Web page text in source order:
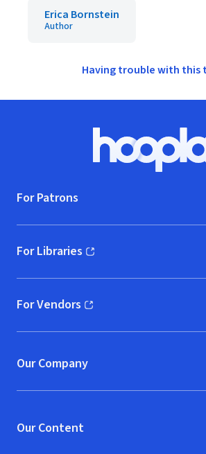
Erica Bornstein
Author
Having trouble with this
Hoopla
For Patrons
For Libraries
(opens in new window)
For Vendors
(opens in new window)
Our Company
Our Content